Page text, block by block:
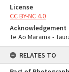
License
CC BY-NC 4.0
Acknowledgement
Te Ao Mārama -
RELATES TO